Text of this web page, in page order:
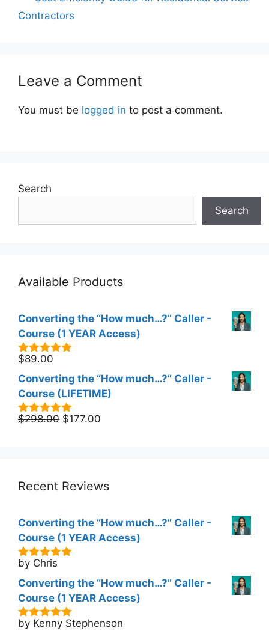
Contractors
Leave a Comment
You must be logged in to post a comment.
Search
Search
Available Products
Converting the “How much…?” Caller -
Course (1 YEAR Access)
5.00out of
$89.00
Converting the “How much…?” Caller -
Course (LIFETIME)
5.00out of
$298.00 Original
$177.00
Recent Reviews
Converting the “How much…?” Caller -
Course (1 YEAR Access)
5out of 5
by Chris
Converting the “How much…?” Caller -
Course (1 YEAR Access)
5out of 5
by Kenny Stephenson